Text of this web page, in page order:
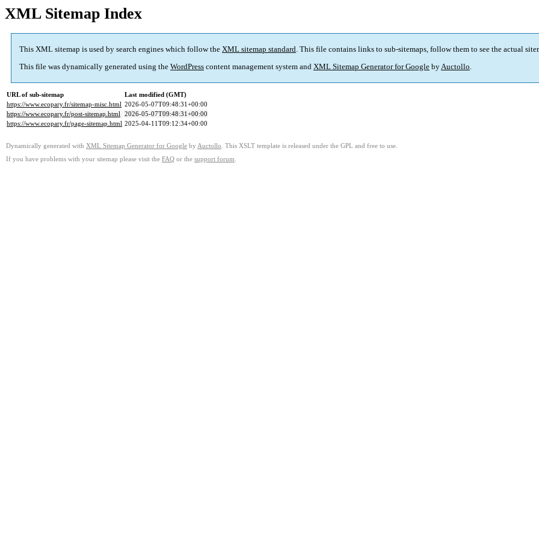
XML Sitemap Index
This XML sitemap is used by search engines which follow the XML sitemap standard. This file contains links to sub-sitemaps, follow them to see the actual
This file was dynamically generated using the WordPress content management system and XML Sitemap Generator for Google byAuctollo.
URL of sub-sitemap
Last modified (GMT)
https://www.ecopary.fr/sitemap-misc.html 2026-05-07T09:48:31+00:00
https://www.ecopary.fr/post-sitemap.html 2026-05-07T09:48:31+00:00
https://www.ecopary.fr/page-sitemap.html 2025-04-11T09:12:34+00:00
Dynamically generated with XML Sitemap Generator for Google by Auctollo . This XSLT template is released under the GPL and free to use.
If you have problems with your sitemap please visit the FAQ or the support forum